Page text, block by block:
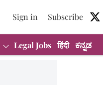
Sign in Subscribe
Legal Jobs हिंदी ಕನ್ನಡ